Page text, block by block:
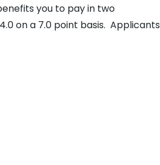
you to pay in two
on a 7.0 point basis. Applicants